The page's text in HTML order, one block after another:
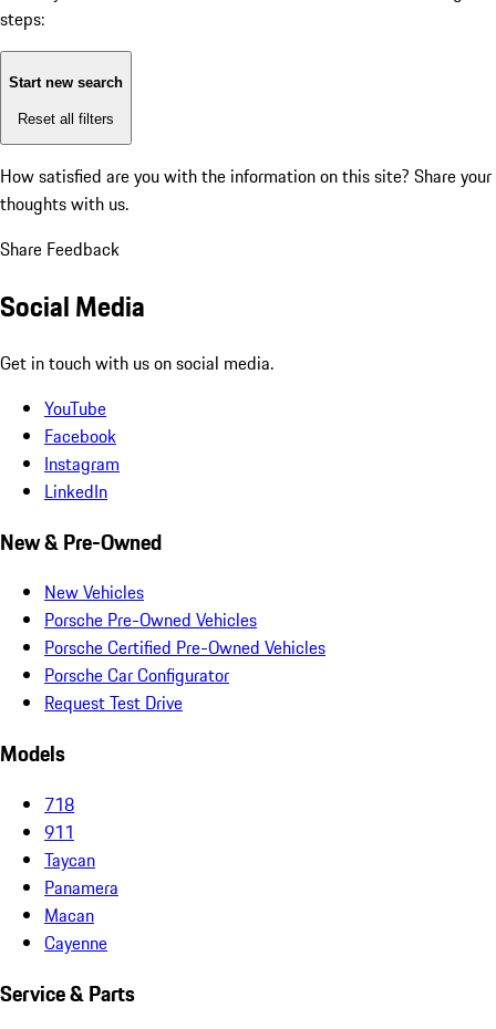
steps:
Start new search
Reset all filters
How satisfied are you with the information on this site? Share your
thoughts with us.
Share Feedback
Social Media
Get in touch with us on social media.
YouTube
Facebook
Instagram
LinkedIn
New & Pre-Owned
New Vehicles
Porsche Pre-Owned Vehicles
Porsche Certified Pre-Owned Vehicles
Porsche Car Configurator
Request Test Drive
Models
718
911
Taycan
Panamera
Macan
Cayenne
Service & Parts